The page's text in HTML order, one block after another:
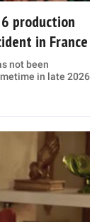
6 production
in France
not been
in late 2026